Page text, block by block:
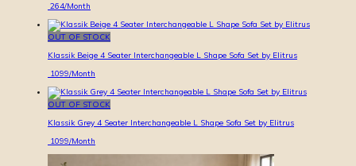
264/Month
OUT OF STOCK
Klassik Beige 4 Seater Interchangeable L Shape Sofa Set by Elitrus
1099/Month
OUT OF STOCK
Klassik Grey 4 Seater Interchangeable L Shape Sofa Set by Elitrus
1099/Month